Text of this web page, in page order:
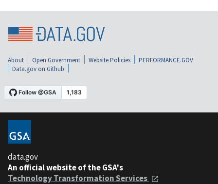
About Open Government Website Policies
PERFORMANCE.GOV
Data.gov on Github
data.gov
An official website of the GSA's
Technology Transformation Services